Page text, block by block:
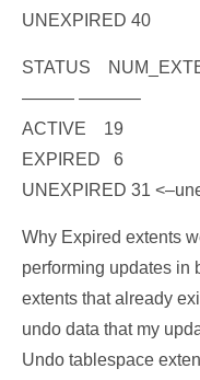
UNEXPIRED 40
STATUS
——— ———–
ACTIVE 19
EXPIRED 6
UNEXPIRED 31
Why Expired extents
performing updates in
extents that already
undo data that my
Undo tablespace